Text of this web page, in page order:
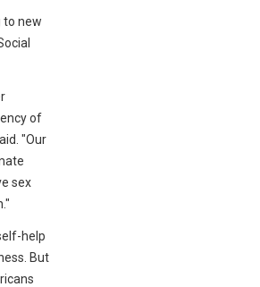
to new
of
"Our
sex
help
But